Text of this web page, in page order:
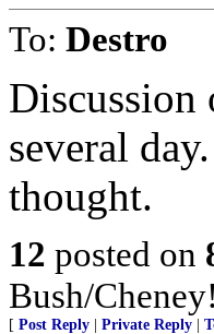
To: Destro
Discussion
several
thought.
12 posted on
Bush/
[ Post Reply Private Reply